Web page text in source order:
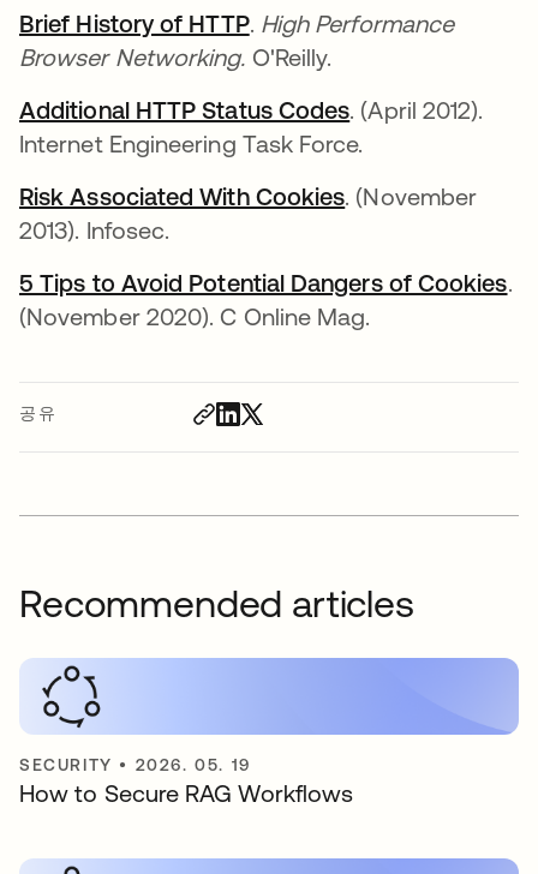
공유
Brief History of HTTP새 탭에서 열림
. High Performance
Browser Networking. O'Reilly.
Additional HTTP Status Codes새 탭에서 열림
. (April 2012).
Internet Engineering Task Force.
Risk Associated With Cookies새 탭에서 열림
. (November
2013). Infosec.
5 Tips to Avoid Potential Dangers of Cookies새
.
(November 2020). C Online Mag.
Recommended articles
SECURITY • 2026. 05. 19
How to Secure RAG Workflows